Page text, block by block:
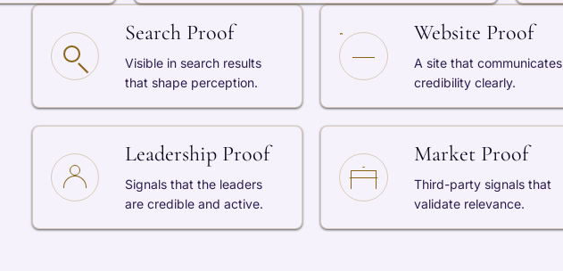
Search Proof
Visible in search results
that shape perception.
Website Proof
A site that communicates
credibility clearly.
Leadership Proof
Signals that the leaders
are credible and active.
Market Proof
Third-party signals that
validate relevance.